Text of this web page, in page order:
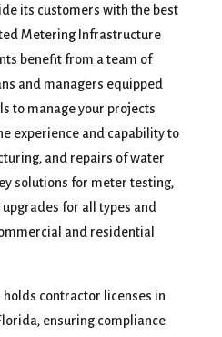
its customers with the best
Metering Infrastructure
benefit from a team of
and managers equipped
to manage your projects
experience and capability to
and repairs of water
solutions for meter testing,
for all types and
and residential
holds contractor licenses in
ensuring compliance